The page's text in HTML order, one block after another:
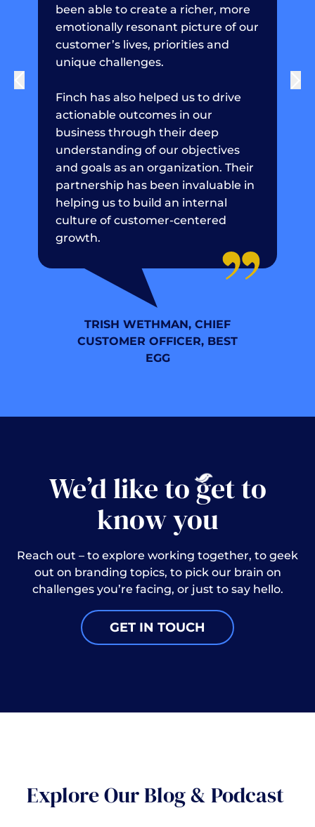
been able to create a richer, more
emotionally resonant picture of our
customer’s lives, priorities and
unique challenges.
Finch has also helped us to drive
actionable outcomes in our
business through their deep
understanding of our objectives
and goals as an organization. Their
partnership has been invaluable in
helping us to build an internal
culture of customer-centered
growth.
TRISH WETHMAN, CHIEF
CUSTOMER OFFICER, BEST
EGG
We’d like toget to
know you
Reach out – to explore working together, to geek
out on branding topics, to pick our brain on
challenges you’re facing, or just to say hello.
GET IN TOUCH
Explore Our Blog & Podcast